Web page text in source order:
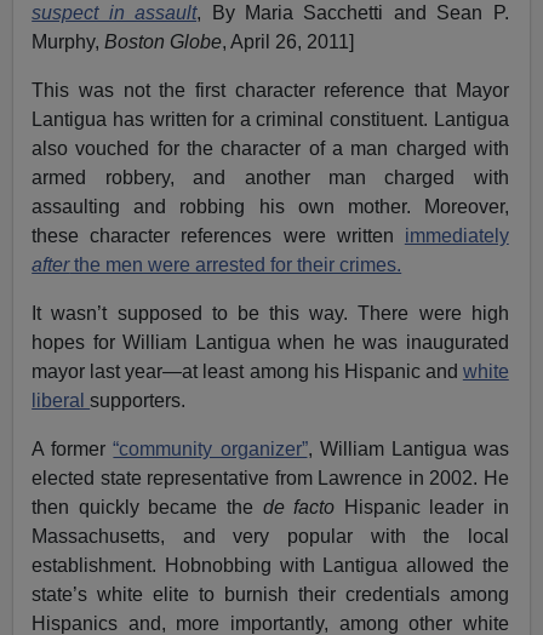
suspect in assault, By Maria Sacchetti and Sean P.
Murphy,Boston Globe, April 26, 2011]
This was not the first character reference that Mayor
Lantigua has written for a criminal constituent. Lantigua
also vouched for the character of a man charged with
armed robbery, and another man charged with
assaulting and robbing his own mother. Moreover,
these character references were written immediately
afterthe men were arrested for their crimes.
It wasn’t supposed to be this way. There were high
hopes for William Lantigua when he was inaugurated
mayor last year—at least among his Hispanic and white
liberalsupporters.
A former“community organizer”, William Lantigua was
elected state representative from Lawrence in 2002. He
then quickly became the de facto
Hispanic leader in
Massachusetts, and very popular with the local
establishment. Hobnobbing with Lantigua allowed the
state’s white elite to burnish their credentials among
Hispanics and, more importantly, among other white